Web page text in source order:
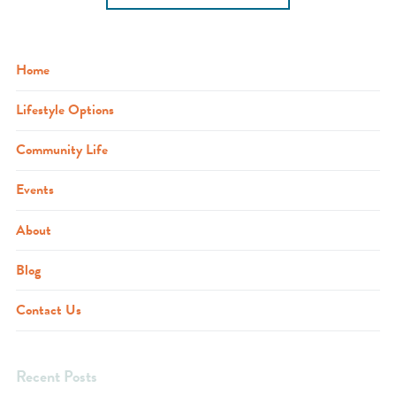
Home
Lifestyle Options
Community Life
Events
About
Blog
Contact Us
Recent Posts